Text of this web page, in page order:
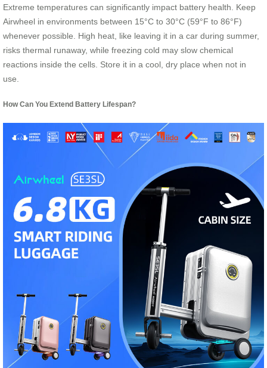
Extreme temperatures can significantly impact battery health. Keep
Airwheel in environments between 15°C to 30°C (59°F to 86°F)
whenever possible. High heat, like leaving it in a car during summer,
risks thermal runaway, while freezing cold may slow chemical
reactions inside the cells. Store it in a cool, dry place when not in
use.
How Can You Extend Battery Lifespan?